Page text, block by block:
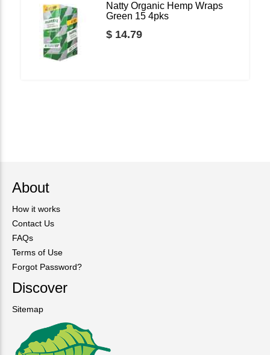
Natty Organic Hemp Wraps
Green 15 4pks
$ 14.79
About
How it works
Contact Us
FAQs
Terms of Use
Forgot Password?
Discover
Sitemap